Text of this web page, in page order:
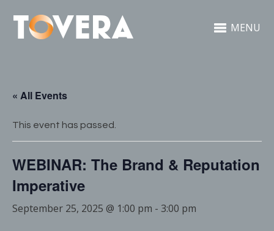
MENU
« All Events
This event has passed.
WEBINAR: The Brand & Reputation
Imperative
September 25, 2025 @ 1:00 pm - 3:00 pm